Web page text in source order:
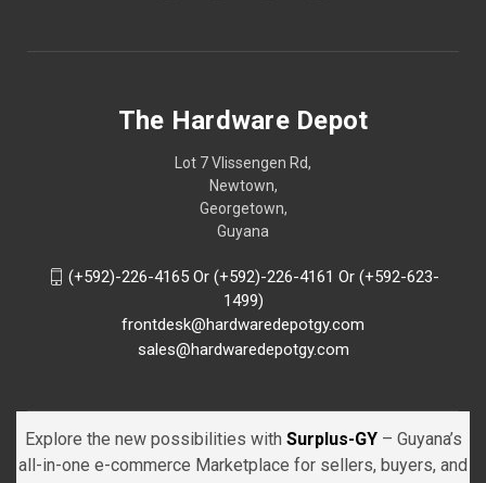
The Hardware Depot
Lot 7 Vlissengen Rd,
Newtown,
Georgetown,
Guyana
(+592)-226-4165 Or (+592)-226-4161 Or (+592-623-
1499)
frontdesk@hardwaredepotgy.com
sales@hardwaredepotgy.com
Explore the new possibilities with Surplus-GY – Guyana’s
all-in-one e-commerce Marketplace for sellers, buyers, and